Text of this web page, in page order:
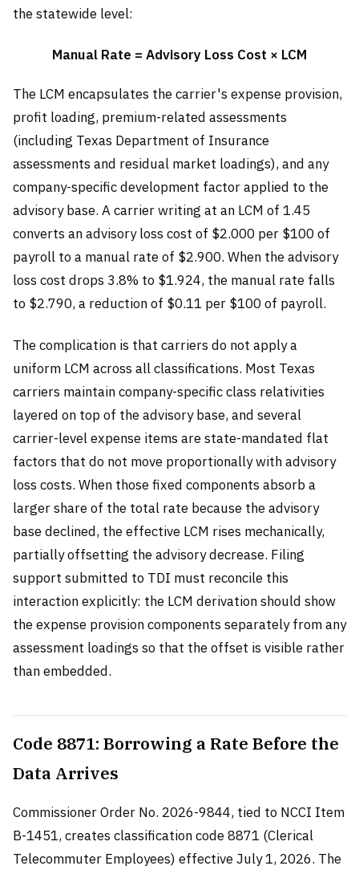
the statewide level:
Manual Rate = Advisory Loss Cost × LCM
The LCM encapsulates the carrier's expense provision,
profit loading, premium-related assessments
(including Texas Department of Insurance
assessments and residual market loadings), and any
company-specific development factor applied to the
advisory base. A carrier writing at an LCM of 1.45
converts an advisory loss cost of $2.000 per $100 of
payroll to a manual rate of $2.900. When the advisory
loss cost drops 3.8% to $1.924, the manual rate falls
to $2.790, a reduction of $0.11 per $100 of payroll.
The complication is that carriers do not apply a
uniform LCM across all classifications. Most Texas
carriers maintain company-specific class relativities
layered on top of the advisory base, and several
carrier-level expense items are state-mandated flat
factors that do not move proportionally with advisory
loss costs. When those fixed components absorb a
larger share of the total rate because the advisory
base declined, the effective LCM rises mechanically,
partially offsetting the advisory decrease. Filing
support submitted to TDI must reconcile this
interaction explicitly: the LCM derivation should show
the expense provision components separately from any
assessment loadings so that the offset is visible rather
than embedded.
Code 8871: Borrowing a Rate Before the
Data Arrives
Commissioner Order No. 2026-9844, tied to NCCI Item
B-1451, creates classification code 8871 (Clerical
Telecommuter Employees) effective July 1, 2026. The